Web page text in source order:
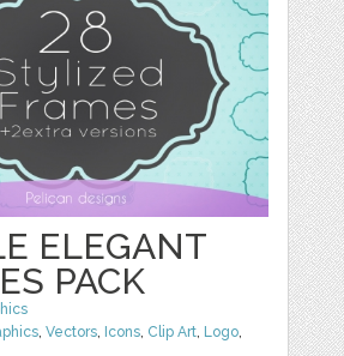
ELEGANT
PACK
,Vectors, Icons, Clip Art, Logo,